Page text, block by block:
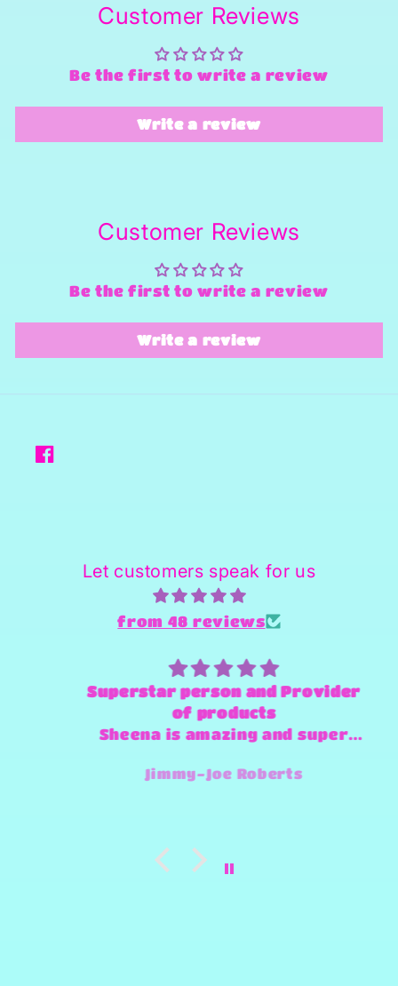
Customer Reviews
Be the first to write a review
Write a review
Customer Reviews
Be the first to write a review
Write a review
Facebook
Let customers speak for us
from 48 reviews
Superstar person and Provider
of products
Sheena is amazing and super
and make any design work that
Jimmy-Joe Roberts